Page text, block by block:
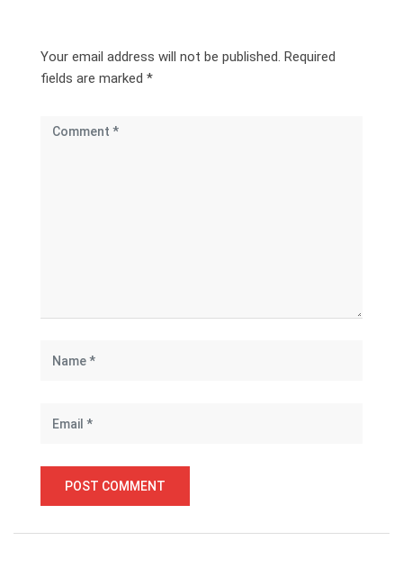
Your email address will not be published. Required
fields are marked *